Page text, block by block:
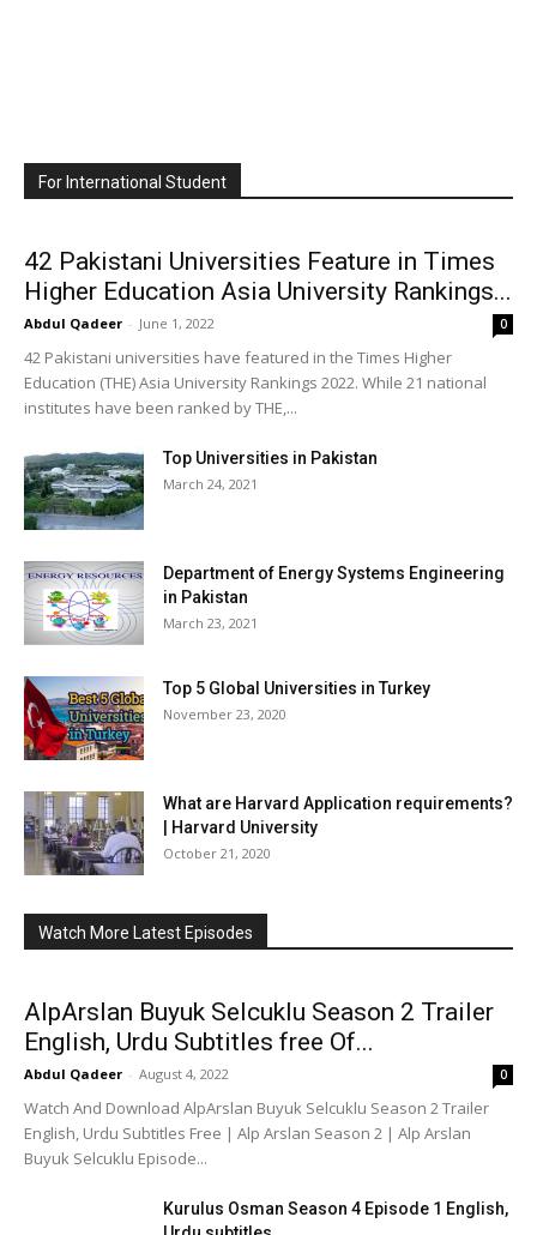
For International Student
42 Pakistani Universities Feature in Times
Higher Education Asia University Rankings...
Abdul Qadeer - June 1, 2022 0
42 Pakistani universities have featured in the Times Higher
Education (THE) Asia University Rankings 2022. While 21 national
institutes have been ranked by THE,...
Top Universities in Pakistan
March 24, 2021
Department of Energy Systems Engineering
in Pakistan
March 23, 2021
Top 5 Global Universities in Turkey
November 23, 2020
What are Harvard Application requirements?
| Harvard University
October 21, 2020
Watch More Latest Episodes
AlpArslan Buyuk Selcuklu Season 2 Trailer
English, Urdu Subtitles free Of...
Abdul Qadeer - August 4, 2022 0
Watch And Download AlpArslan Buyuk Selcuklu Season 2 Trailer
English, Urdu Subtitles Free | Alp Arslan Season 2 | Alp Arslan
Buyuk Selcuklu Episode...
Kurulus Osman Season 4 Episode 1 English,